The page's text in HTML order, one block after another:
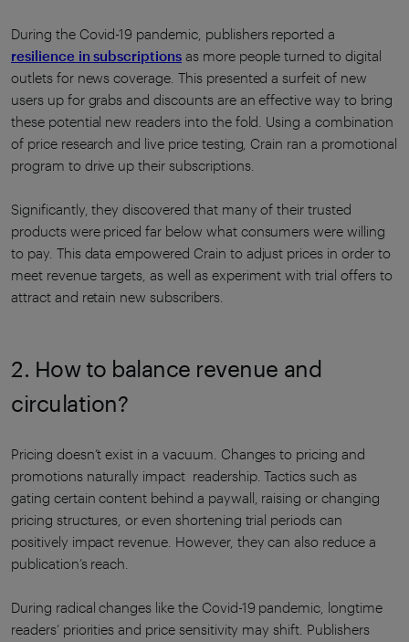
During the Covid-19 pandemic, publishers reported a
resilience in subscriptions as more people turned to digital
outlets for news coverage. This presented a surfeit of new
users up for grabs and discounts are an effective way to bring
these potential new readers into the fold. Using a combination
of price research and live price testing, Crain ran a promotional
program to drive up their subscriptions.
Significantly, they discovered that many of their trusted
products were priced far below what consumers were willing
to pay. This data empowered Crain to adjust prices in order to
meet revenue targets, as well as experiment with trial offers to
attract and retain new subscribers.
2. How to balance revenue and
circulation?
Pricing doesn’t exist in a vacuum. Changes to pricing and
promotions naturally impact readership. Tactics such as
gating certain content behind a paywall, raising or changing
pricing structures, or even shortening trial periods can
positively impact revenue. However, they can also reduce a
publication’s reach.
During radical changes like the Covid-19 pandemic, longtime
readers’ priorities and price sensitivity may shift. Publishers